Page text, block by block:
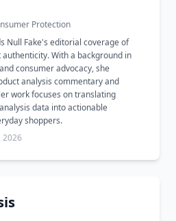
Protection
Null Fake's editorial coverage of
With a background in
consumer advocacy, she
analysis commentary and
work focuses on translating
data into actionable
shoppers.
2026